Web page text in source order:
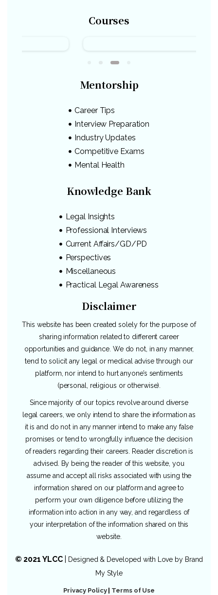
Courses
Mentorship
Career Tips
Interview Preparation
Industry Updates
Competitive Exams
Mental Health
Knowledge Bank
Legal Insights
Professional Interviews
Current Affairs/GD/PD
Perspectives
Miscellaneous
Practical Legal Awareness
Disclaimer
This website has been created solely for the purpose of
sharing information related to different career
opportunities and guidance. We do not, in any manner,
tend to solicit any legal or medical advise through our
platform, nor intend to hurt anyone’s sentiments
(personal, religious or otherwise).
Since majority of our topics revolve around diverse
legal careers, we only intend to share the information as
it is and do not in any manner intend to make any false
promises or tend to wrongfully influence the decision
of readers regarding their careers. Reader discretion is
advised. By being the reader of this website, you
assume and accept all risks associated with using the
information shared on our platform and agree to
perform your own diligence before utilizing the
information into action in any way, and regardless of
your interpretation of the information shared on this
website.
© 2021 YLCC| Designed & Developed with Love by Brand
My Style
Privacy Policy| Terms of Use